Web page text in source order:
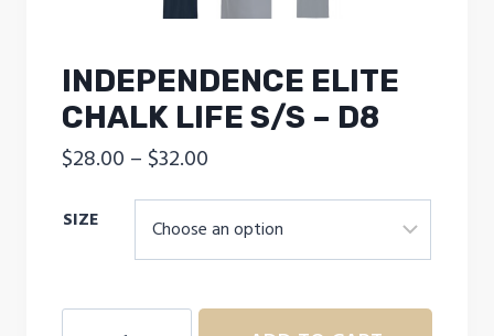
INDEPENDENCE ELITE
CHALK LIFE S/S – D8
$28.00 – $32.00
range:
$28.00
through
SIZE